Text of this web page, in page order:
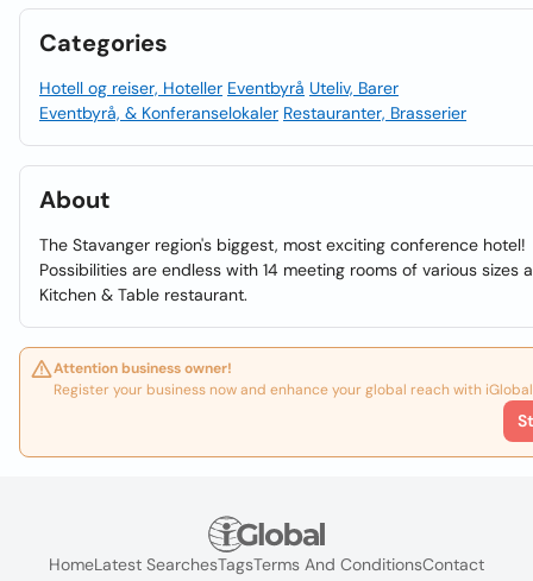
Categories
Hotell og reiser, Hoteller Eventbyrå Uteliv, Barer
Eventbyrå, & Konferanselokaler Restauranter, Brasserier
About
The Stavanger region's biggest, most exciting conference hotel!
Possibilities are endless with 14 meeting rooms of various sizes
Kitchen & Table restaurant.
Attention business owner!
Register your business now and enhance your global reach with
HomeLatest SearchesTagsTerms And ConditionsContact